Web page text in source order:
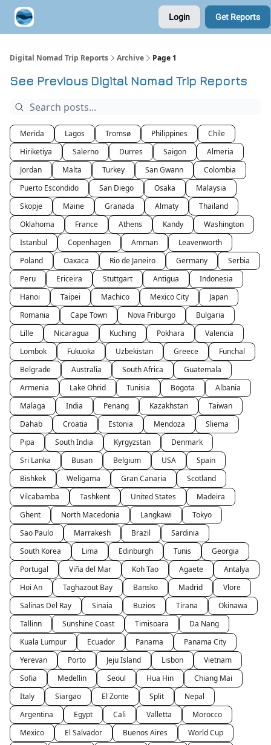
Login Get Reports
Digital Nomad Trip Reports Archive Page 1
See Previous Digital Nomad Trip Reports
Merida Lagos Tromsø Philippines
Chile
Hiriketiya
Salerno Durres Saigon
Almeria
Jordan
Malta Turkey San Gwann
Colombia
Puerto Escondido
San Diego Osaka
Malaysia
Skopje
Maine Granada Almaty
Thailand
Oklahoma
France Athens Kandy
Washington
Istanbul
Copenhagen Amman
Leavenworth
Poland
Oaxaca Rio de Janeiro Germany
Serbia
Peru
Ericeira Stuttgart Antigua
Indonesia
Hanoi
Taipei Machico Mexico City
Japan
Romania
Cape Town Nova Friburgo
Bulgaria
Lille
Nicaragua Kuching Pokhara
Valencia
Lombok
Fukuoka Uzbekistan Greece
Funchal
Belgrade
Australia South Africa
Guatemala
Armenia
Lake Ohrid Tunisia Bogota
Albania
Malaga
India Penang Kazakhstan
Taiwan
Dahab
Croatia Estonia Mendoza
Sliema
Pipa
South India Kyrgyzstan
Denmark
Sri Lanka
Busan Belgium USA
Spain
Bishkek
Weligama Gran Canaria
Scotland
Vilcabamba
Tashkent United States
Madeira
Ghent
North Macedonia Langkawi
Tokyo
Sao Paulo
Marrakesh Brazil
Sardinia
South Korea
Lima Edinburgh Tunis
Georgia
Portugal
Viña del Mar Koh Tao Agaete
Antalya
Hoi An
Taghazout Bay Bansko Madrid
Vlore
Salinas Del Ray
Sinaia Buzios Tirana
Okinawa
Tallinn
Sunshine Coast Timisoara
Da Nang
Kuala Lumpur
Ecuador Panama
Panama City
Yerevan
Porto Jeju Island Lisbon
Vietnam
Sofia
Medellin Seoul Hua Hin
Chiang Mai
Italy
Siargao El Zonte Split
Nepal
Argentina
Egypt Cali Valletta
Morocco
Mexico
El Salvador Buenos Aires
World Cup